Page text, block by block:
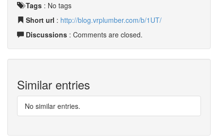
Tags : No tags
Short url : http://blog.vrplumber.com/b/1UT/
Discussions : Comments are closed.
Similar entries
No similar entries.